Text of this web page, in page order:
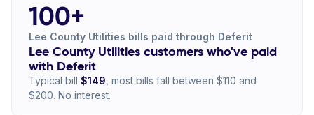
100+
Lee County Utilities bills paid through Deferit
Lee County Utilities customers who've paid
with Deferit
Typical bill $149 , most bills fall between $110 and
$200. No interest.